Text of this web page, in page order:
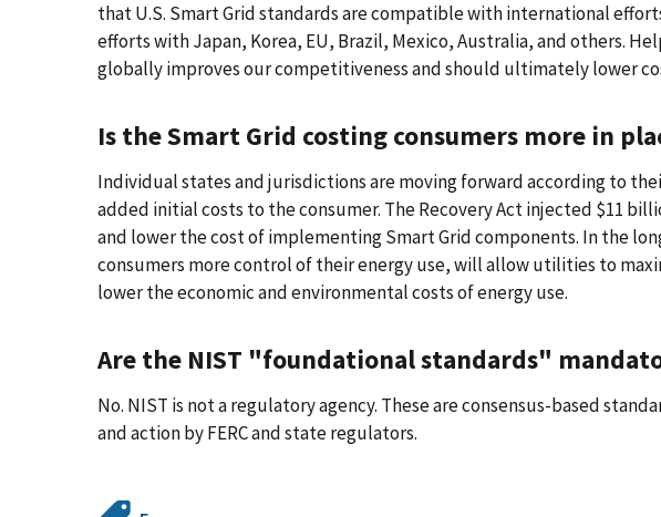
that U.S. Smart Grid standards are compatible with international
efforts with Japan, Korea, EU, Brazil, Mexico, Australia, and others.
globally improves our competitiveness and should ultimately lower
Is the Smart Grid costing consumers more in
Individual states and jurisdictions are moving forward according to
added initial costs to the consumer. The Recovery Act injected $11
and lower the cost of implementing Smart Grid components. In the
consumers more control of their energy use, will allow utilities to
lower the economic and environmental costs of energy use.
Are the NIST "foundational standards"
No. NIST is not a regulatory agency. These are consensus-based
and action by FERC and state regulators.